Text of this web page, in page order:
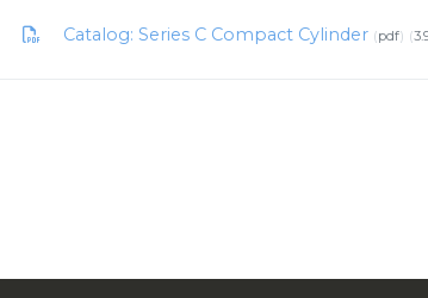
Catalog: Series C Compact Cylinder pdf